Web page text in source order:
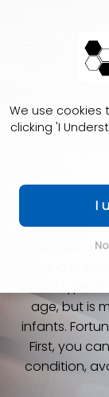
We use cookies
clicking 'I
I
There are
age, but is
infants.
First, you
condition,